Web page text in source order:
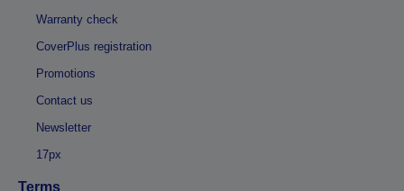
Warranty check
CoverPlus registration
Promotions
Contact us
Newsletter
17px
Terms